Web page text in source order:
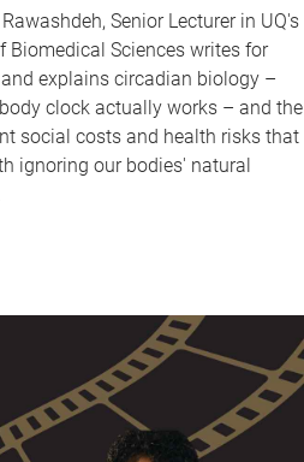
Senior Lecturer in UQ's
Biomedical Sciences writes for
explains circadian biology –
clock actually works – and the
social costs and health risks that
ignoring our bodies' natural